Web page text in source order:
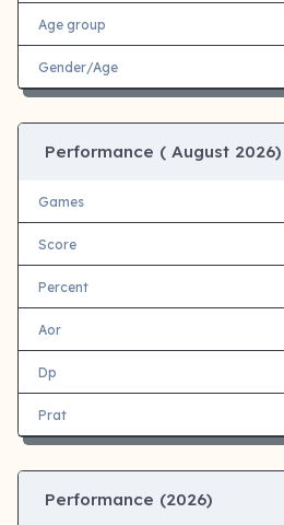
Age group
Gender/Age
Performance ( August 2026)
Games
Score
Percent
Aor
Dp
Prat
Performance (2026)